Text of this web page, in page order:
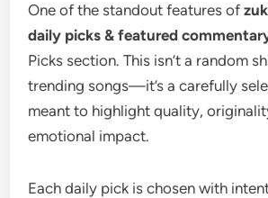
One of the standout features of
daily picks & featured
Picks section. This isn’t a random
trending songs—it’s a carefully
meant to highlight quality,
emotional impact.
Each daily pick is chosen with